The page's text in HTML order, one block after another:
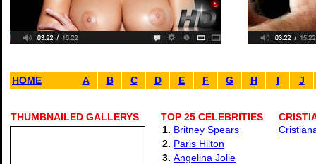
HOME A B C D E F G H I J
THUMBNAILED GALLERYS
TOP 25 CELEBRITIES
1. Britney Spears
2. Paris Hilton
3. Angelina Jolie